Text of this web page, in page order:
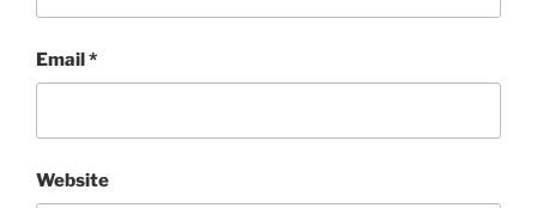
Email*
Website